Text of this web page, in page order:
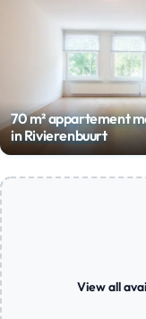
70 m² appartement
in Rivierenbuurt
View all